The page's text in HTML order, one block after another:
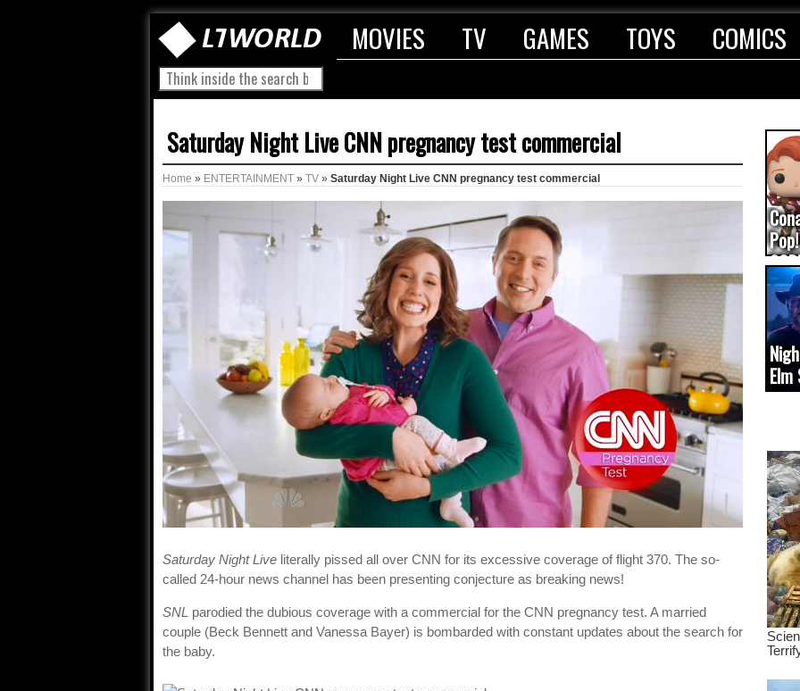
MOVIES TV GAMES TOYS COMICS
Saturday Night Live CNN pregnancy test commercial
Home » ENTERTAINMENT » TV » Saturday Night Live CNN pregnancy test commercial
Saturday Night Live literally pissed all over CNN for its excessive coverage of flight 370. The so-
called 24-hour news channel has been presenting conjecture as breaking news!
SNL parodied the dubious coverage with a commercial for the CNN pregnancy test. A married
couple (Beck Bennett and Vanessa Bayer) is bombarded with constant updates about the search for
the baby.